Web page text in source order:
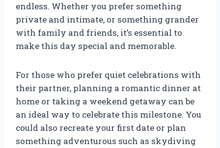
endless. Whether you prefer something
private and intimate, or something grander
with family and friends, it’s essential to
make this day special and memorable.
For those who prefer quiet celebrations with
their partner, planning a romantic dinner at
home or taking a weekend getaway can be
an ideal way to celebrate this milestone. You
could also recreate your first date or plan
something adventurous such as skydiving